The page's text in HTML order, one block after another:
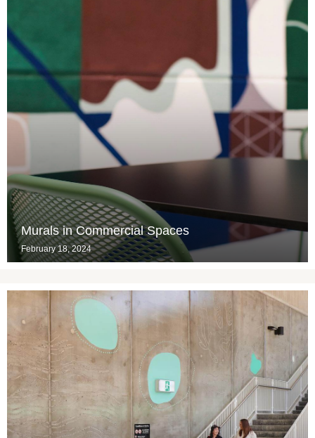
Murals in Commercial Spaces
February 18, 2024